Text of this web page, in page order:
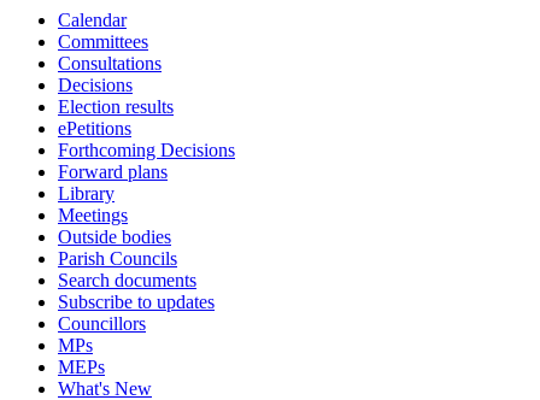
Calendar
Committees
Consultations
Decisions
Election results
ePetitions
Forthcoming Decisions
Forward plans
Library
Meetings
Outside bodies
Parish Councils
Search documents
Subscribe to updates
Councillors
MPs
MEPs
What's New